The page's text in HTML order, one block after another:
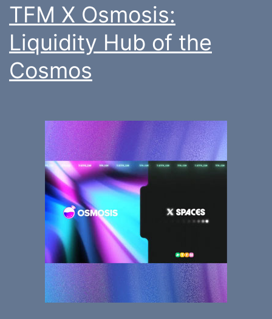
TFM X Osmosis:
Liquidity Hub of the
Cosmos